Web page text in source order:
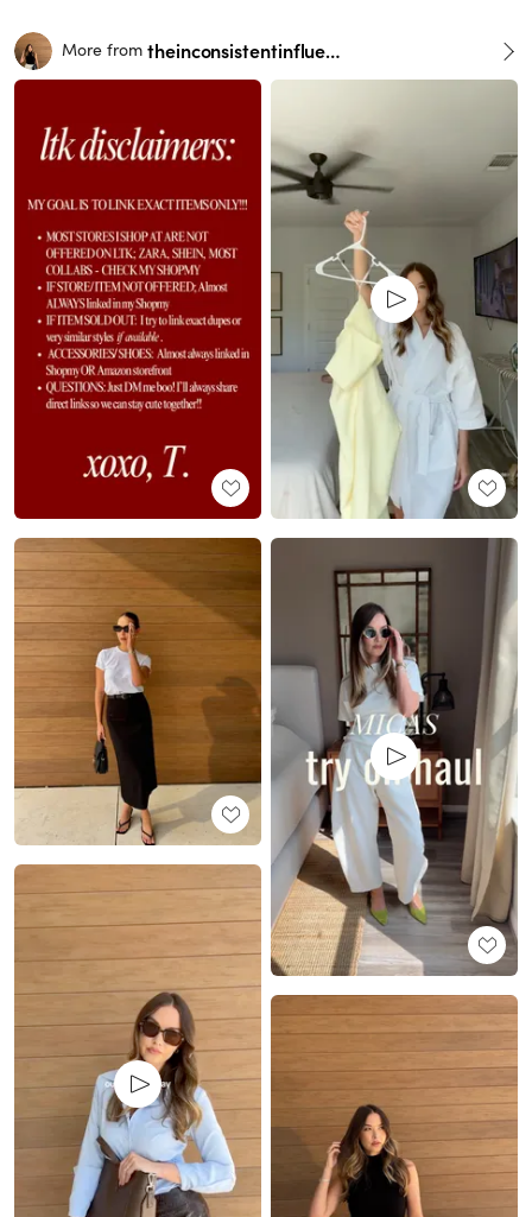
More from theinconsistentinfluencer